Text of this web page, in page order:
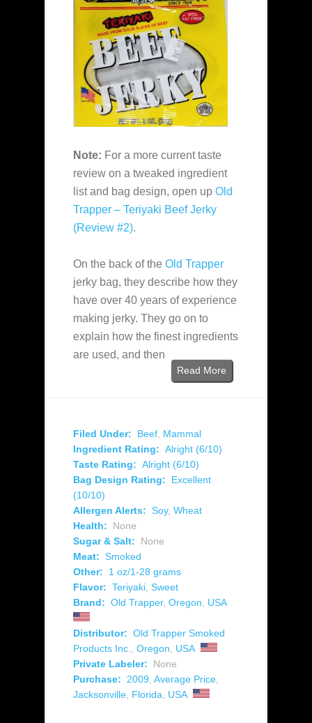
Note: For a more current taste
review on a tweaked ingredient
list and bag design, open up Old
Trapper – Teriyaki Beef Jerky
(Review #2).
On the back of the Old Trapper
jerky bag, they describe how they
have over 40 years of experience
making jerky. They go on to
explain how the finest ingredients
are used, and then
Read More
Filed Under: Beef Mammal
Ingredient Rating: Alright (6/10)
Taste Rating: Alright (6/10)
Bag Design Rating:
Excellent
(10/10)
Allergen Alerts: Soy, Wheat
Health:
None
Sugar & Salt:
None
Meat: Smoked
Other:
1 oz/1-28 grams
Flavor: Teriyaki Sweet
Brand: Old Trapper, Oregon USA
Distributor: Old Trapper Smoked
Products Inc.
Oregon
USA
Private Labeler:
None
Purchase:
2009 Average Price
Jacksonville Florida USA